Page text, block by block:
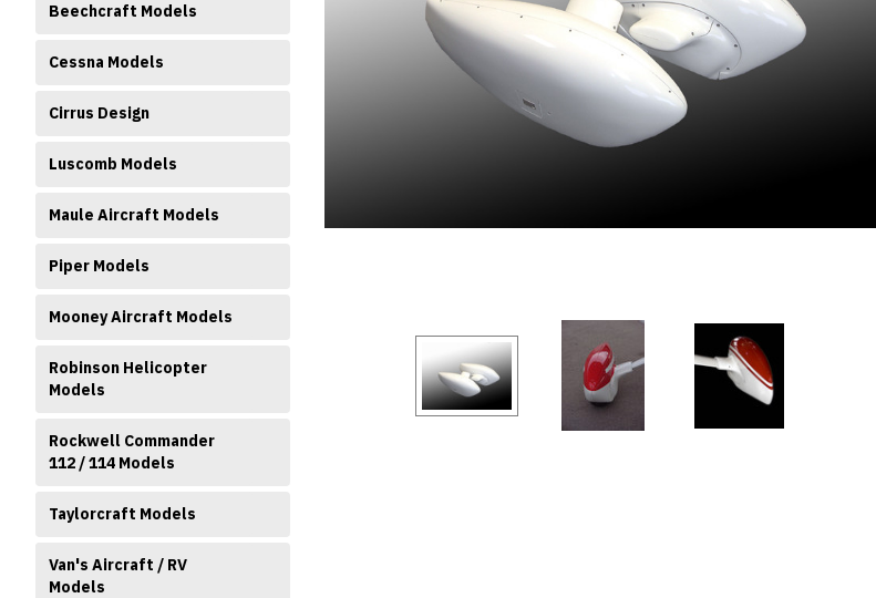
Beechcraft Models
Cessna Models
Cirrus Design
Luscomb Models
Maule Aircraft Models
Piper Models
Mooney Aircraft Models
Robinson Helicopter
Models
Rockwell Commander
112 / 114 Models
Taylorcraft Models
Van's Aircraft / RV
Models